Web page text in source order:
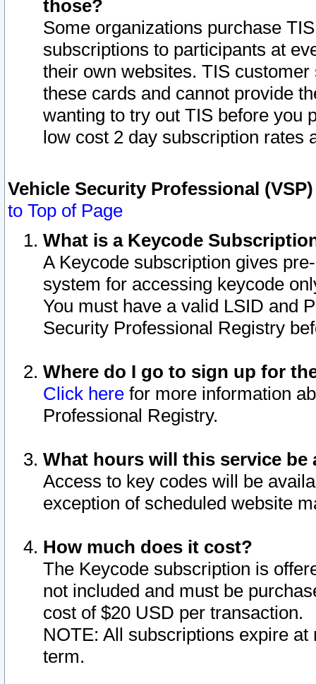
those?
Some organizations purchase
subscriptions to participants at
their own websites. TIS
these cards and cannot provide
wanting to try out TIS before you
low cost 2 day subscription rates
Vehicle Security Professional
to Top of Page
What is a Keycode
A Keycode subscription gives
system for accessing keycode
You must have a valid LSID and
Security Professional Registry
Where do I go to sign up for
Click here for more information
Professional Registry.
What hours will this service be
Access to key codes will be
exception of scheduled website
How much does it cost?
The Keycode subscription is
not included and must be
cost of $20 USD per transaction.
NOTE: All subscriptions expire
term.